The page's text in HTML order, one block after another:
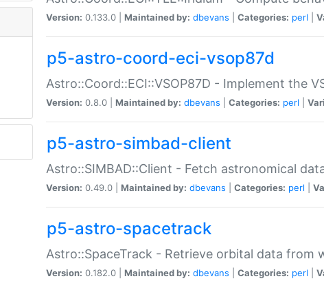
Version: 0.133.0 | Maintained by: dbevans Categories: perl
p5-astro-coord-eci-vsop87d
Astro::Coord::ECI::VSOP87D - Implement the
Version: 0.8.0 | Maintained by: dbevans Categories: perl
p5-astro-simbad-client
Astro::SIMBAD::Client - Fetch astronomical
Version: 0.49.0 | Maintained by: dbevans Categories: perl
p5-astro-spacetrack
Astro::SpaceTrack - Retrieve orbital data from
Version: 0.182.0 | Maintained by: dbevans Categories: perl